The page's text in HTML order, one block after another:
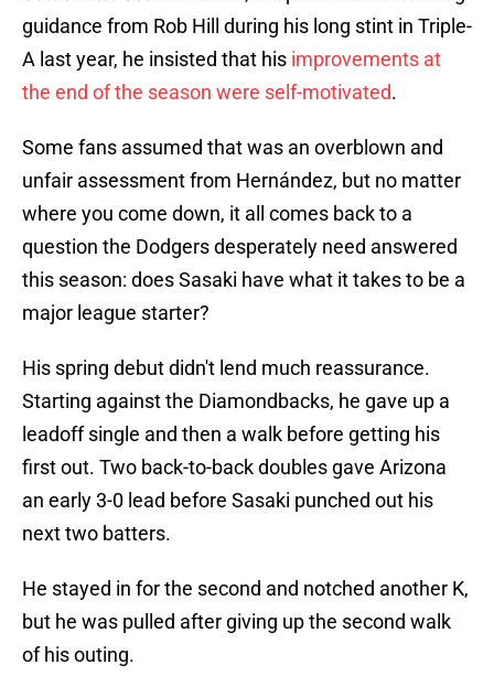
guidance from Rob Hill during his long stint in Triple-
A last year, he insisted that his improvements at
the end of the season were self-motivated.
Some fans assumed that was an overblown and
unfair assessment from Hernández, but no matter
where you come down, it all comes back to a
question the Dodgers desperately need answered
this season: does Sasaki have what it takes to be a
major league starter?
His spring debut didn't lend much reassurance.
Starting against the Diamondbacks, he gave up a
leadoff single and then a walk before getting his
first out. Two back-to-back doubles gave Arizona
an early 3-0 lead before Sasaki punched out his
next two batters.
He stayed in for the second and notched another K,
but he was pulled after giving up the second walk
of his outing.